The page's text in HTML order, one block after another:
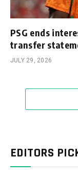
PSG ends
transfer
JULY 29, 2026
EDITORS